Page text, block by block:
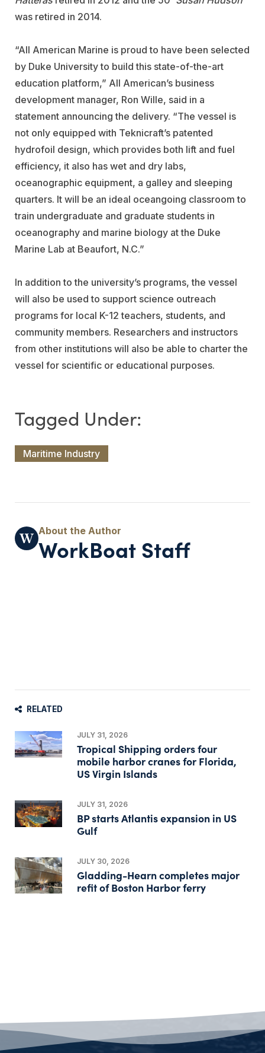
was retired in 2014.
“All American Marine is proud to have been selected
by Duke University to build this state-of-the-art
education platform,” All American’s business
development manager, Ron Wille, said in a
statement announcing the delivery. “The vessel is
not only equipped with Teknicraft’s patented
hydrofoil design, which provides both lift and fuel
efficiency, it also has wet and dry labs,
oceanographic equipment, a galley and sleeping
quarters. It will be an ideal oceangoing classroom to
train undergraduate and graduate students in
oceanography and marine biology at the Duke
Marine Lab at Beaufort, N.C.”
In addition to the university’s programs, the vessel
will also be used to support science outreach
programs for local K-12 teachers, students, and
community members. Researchers and instructors
from other institutions will also be able to charter the
vessel for scientific or educational purposes.
Maritime Industry
WorkBoat Staff
RELATED
JULY 31, 2026
Tropical Shipping orders four
mobile harbor cranes for Florida,
US Virgin Islands
JULY 31, 2026
BP starts Atlantis expansion in US
Gulf
JULY 30, 2026
Gladding-Hearn completes major
refit of Boston Harbor ferry